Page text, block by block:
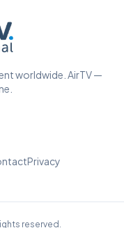
worldwide. AirTV —
Privacy
reserved.